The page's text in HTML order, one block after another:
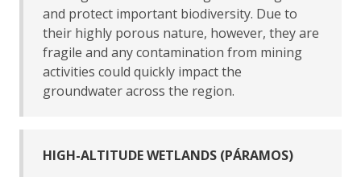
and protect important biodiversity. Due to
their highly porous nature, however, they are
fragile and any contamination from mining
activities could quickly impact the
groundwater across the region.
HIGH-ALTITUDE WETLANDS (PÁRAMOS)